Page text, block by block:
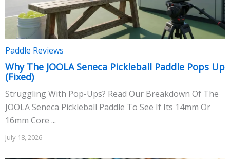
Paddle Reviews
Why The JOOLA Seneca Pickleball Paddle Pops Up
(Fixed)
Struggling With Pop-Ups? Read Our Breakdown Of The
JOOLA Seneca Pickleball Paddle To See If Its 14mm Or
16mm Core ...
July 18, 2026